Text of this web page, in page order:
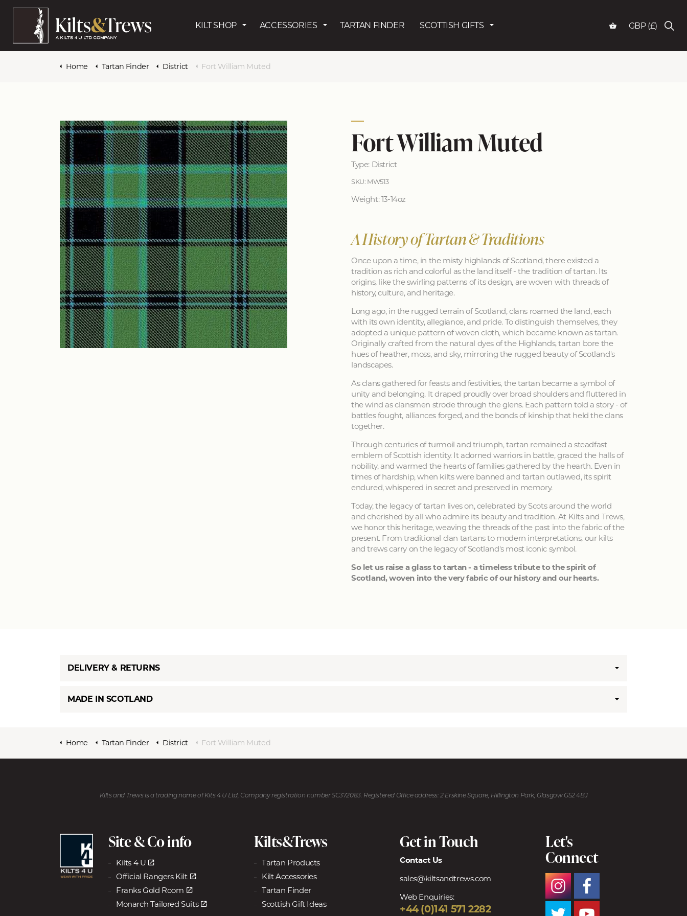
KILT SHOP ACCESSORIES TARTAN FINDER SCOTTISH GIFTS GBP (£)
Home Tartan Finder District Fort William Muted
Fort William Muted
Type: District
SKU: MW513
Weight: 13-14oz
A History of Tartan & Traditions
Once upon a time, in the misty highlands of Scotland, there existed a
tradition as rich and colorful as the land itself - the tradition of tartan. Its
origins, like the swirling patterns of its design, are woven with threads of
history, culture, and heritage.
Long ago, in the rugged terrain of Scotland, clans roamed the land, each
with its own identity, allegiance, and pride. To distinguish themselves, they
adopted a unique pattern of woven cloth, which became known as tartan.
Originally crafted from the natural dyes of the Highlands, tartan bore the
hues of heather, moss, and sky, mirroring the rugged beauty of Scotland's
landscapes.
As clans gathered for feasts and festivities, the tartan became a symbol of
unity and belonging. It draped proudly over broad shoulders and fluttered in
the wind as clansmen strode through the glens. Each pattern told a story - of
battles fought, alliances forged, and the bonds of kinship that held the clans
together.
Through centuries of turmoil and triumph, tartan remained a steadfast
emblem of Scottish identity. It adorned warriors in battle, graced the halls of
nobility, and warmed the hearts of families gathered by the hearth. Even in
times of hardship, when kilts were banned and tartan outlawed, its spirit
endured, whispered in secret and preserved in memory.
Today, the legacy of tartan lives on, celebrated by Scots around the world
and cherished by all who admire its beauty and tradition. At Kilts and Trews,
we honor this heritage, weaving the threads of the past into the fabric of the
present. From traditional clan tartans to modern interpretations, our kilts
and trews carry on the legacy of Scotland's most iconic symbol.
So let us raise a glass to tartan - a timeless tribute to the spirit of
Scotland, woven into the very fabric of our history and our hearts.
DELIVERY & RETURNS
MADE IN SCOTLAND
Home Tartan Finder District Fort William Muted
Kilts and Trews is a trading name of Kits 4 U Ltd, Company registration number SC372083. Registered Office address: 2 Erskine Square, Hillington Park, Glasgow G52 4BJ
Site & Co info
Kilts 4 U
Official Rangers Kilt
Franks Gold Room
Monarch Tailored Suits
Kilts&Trews
Tartan Products
Kilt Accessories
Tartan Finder
Scottish Gift Ideas
Get in Touch
Contact Us
sales@kiltsandtrews.com
Web Enquiries:
+44 (0)141 571 2282
Let's
Connect